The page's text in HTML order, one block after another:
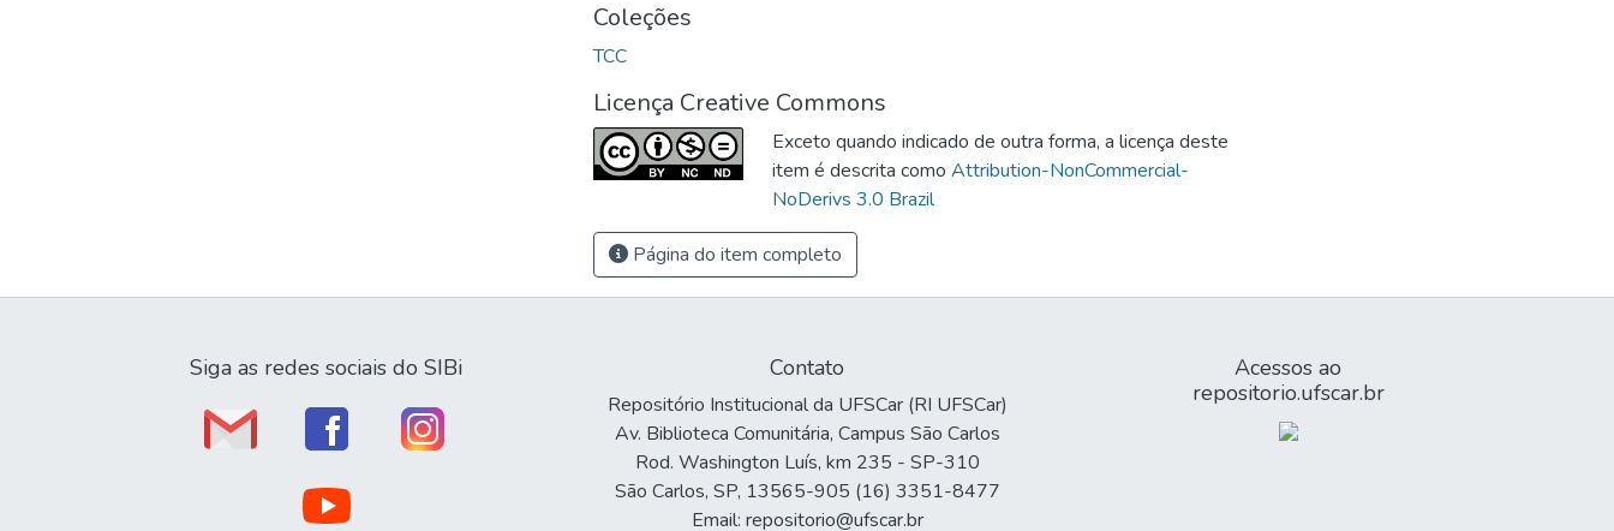
Coleções
TCC
Licença Creative Commons
Exceto quando indicado de outra forma, a licença deste
item é descrita como Attribution-NonCommercial-
NoDerivs 3.0 Brazil
Página do item completo
Siga as redes sociais do SIBi Contato
Repositório Institucional da UFSCar (RI UFSCar)
Av. Biblioteca Comunitária, Campus São Carlos
Rod. Washington Luís, km 235 - SP-310
São Carlos, SP, 13565-905 (16) 3351-8477
Email: repositorio@ufscar.br
Acessos ao
repositorio.ufscar.br